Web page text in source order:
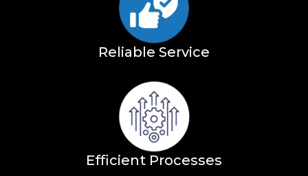
Reliable Service
Efficient Processes